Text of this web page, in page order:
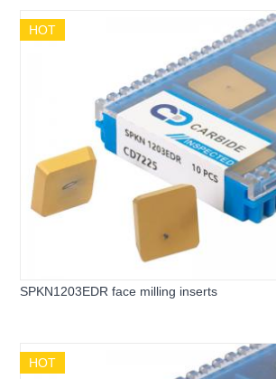
HOT
SPKN1203EDR face milling inserts
HOT